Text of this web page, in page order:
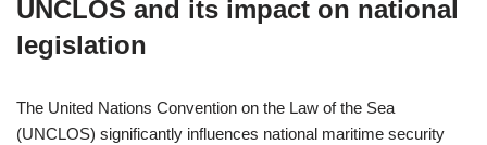
UNCLOS and its impact on national
legislation
The United Nations Convention on the Law of the Sea
(UNCLOS) significantly influences national maritime security